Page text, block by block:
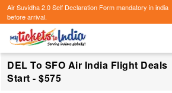
Air Suvidha 2.0 Self Declaration Formmandatory in india
before arrival.
DEL To SFO Air India Flight Deals
Start - $575